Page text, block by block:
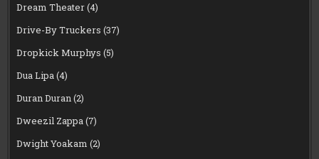
Dream Theater(4)
Drive-By Truckers (37)
Dropkick Murphys (5)
Dua Lipa(4)
Duran Duran(2)
Dweezil Zappa(7)
Dwight Yoakam (2)